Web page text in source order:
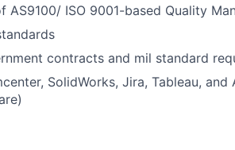
AS9100/ ISO 9001-based Quality
contracts and mil standard
SolidWorks, Jira, Tableau,